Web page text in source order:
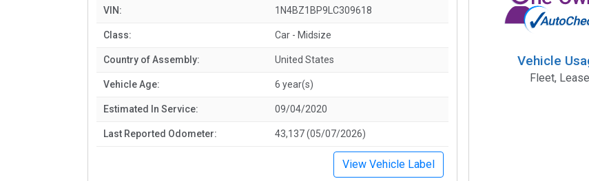
VIN: 1N4BZ1BP9LC309618
Class: Car - Midsize
Country of Assembly: United States
Vehicle Age: 6 year(s)
Estimated In Service: 09/04/2020
Last Reported Odometer: 43,137 (05/07/2026)
View Vehicle Label
Vehicle
Fleet, Lease